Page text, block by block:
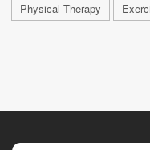
Physical Therapy